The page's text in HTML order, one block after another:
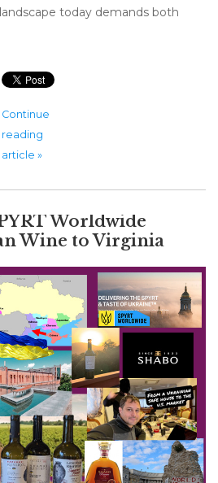
today demands both
Continue
reading
article »
Worldwide
Wine to Virginia